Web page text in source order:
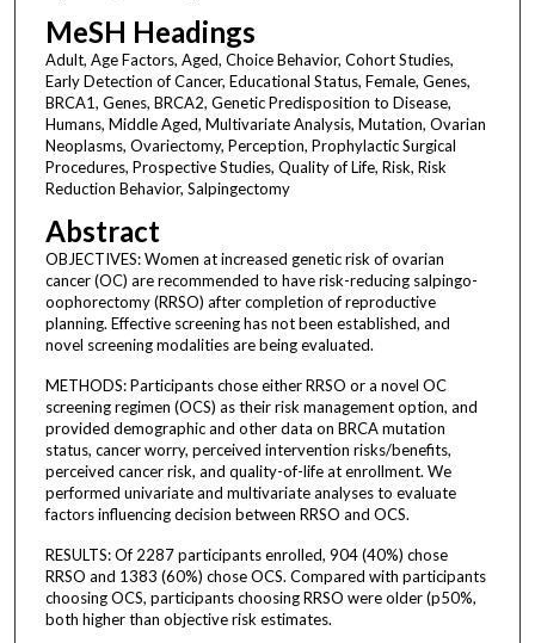
MeSH Headings
Adult, Age Factors, Aged, Choice Behavior, Cohort Studies,
Early Detection of Cancer, Educational Status, Female, Genes,
BRCA1, Genes, BRCA2, Genetic Predisposition to Disease,
Humans, Middle Aged, Multivariate Analysis, Mutation, Ovarian
Neoplasms, Ovariectomy, Perception, Prophylactic Surgical
Procedures, Prospective Studies, Quality of Life, Risk, Risk
Reduction Behavior, Salpingectomy
Abstract
OBJECTIVES: Women at increased genetic risk of ovarian
cancer (OC) are recommended to have risk-reducing salpingo-
oophorectomy (RRSO) after completion of reproductive
planning. Effective screening has not been established, and
novel screening modalities are being evaluated.
METHODS: Participants chose either RRSO or a novel OC
screening regimen (OCS) as their risk management option, and
provided demographic and other data on BRCA mutation
status, cancer worry, perceived intervention risks/benefits,
perceived cancer risk, and quality-of-life at enrollment. We
performed univariate and multivariate analyses to evaluate
factors influencing decision between RRSO and OCS.
RESULTS: Of 2287 participants enrolled, 904 (40%) chose
RRSO and 1383 (60%) chose OCS. Compared with participants
choosing OCS, participants choosing RRSO were older (p50%,
both higher than objective risk estimates.